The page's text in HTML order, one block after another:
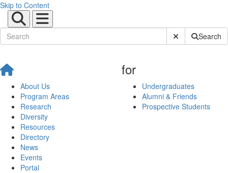
Skip to Content
Submit SiteSearch
About Us
Program Areas
Research
Diversity
Resources
Directory
News
Events
Portal
for
Undergraduates
Alumni & Friends
Prospective Students